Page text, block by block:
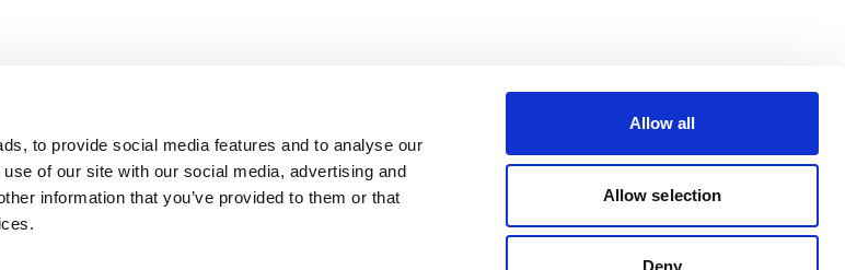
to provide social media features and to analyse our
of our site with our social media, advertising and
information that you’ve provided to them or that
Allow all
Allow selection
Deny